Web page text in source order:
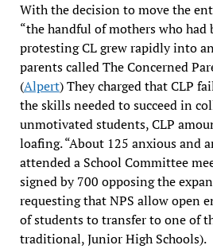
With the decision to move the
“the handful of mothers who had
protesting CL grew rapidly into
parents called The Concerned
(Alpert) They charged that CLP
the skills needed to succeed in
unmotivated students, CLP
loafing. “About 125 anxious and
attended a School Committee
signed by 700 opposing the
requesting that NPS allow open
of students to transfer to one of
traditional, Junior High Schools).